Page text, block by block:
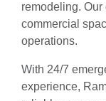
remodeling.
commercial
operations.
With 24/7
experience,